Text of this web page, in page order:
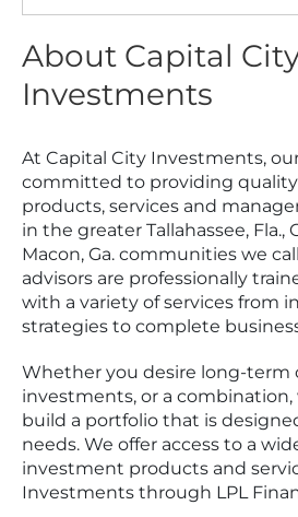
About Capital
Investments
At Capital City Investments,
committed to providing
products, services and
in the greater Tallahassee, Fla.,
Macon, Ga. communities we
advisors are professionally
with a variety of services from
strategies to complete
Whether you desire long-term
investments, or a combination,
build a portfolio that is
needs. We offer access to a
investment products and
Investments through LPL